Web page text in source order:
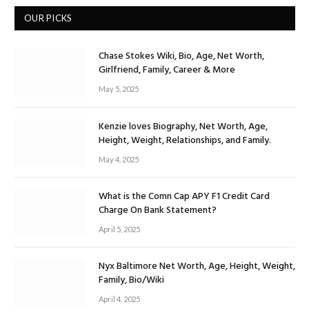
OUR PICKS
Chase Stokes Wiki, Bio, Age, Net Worth,
Girlfriend, Family, Career & More
May 5, 2025
Kenzie loves Biography, Net Worth, Age,
Height, Weight, Relationships, and Family.
May 4, 2025
What is the Comn Cap APY F1 Credit Card
Charge On Bank Statement?
April 5, 2025
Nyx Baltimore Net Worth, Age, Height, Weight,
Family, Bio/Wiki
April 4, 2025